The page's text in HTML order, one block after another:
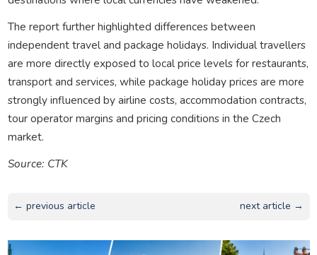
The report further highlighted differences between
independent travel and package holidays. Individual travellers
are more directly exposed to local price levels for restaurants,
transport and services, while package holiday prices are more
strongly influenced by airline costs, accommodation contracts,
tour operator margins and pricing conditions in the Czech
market.
Source: CTK
← previous article next article →